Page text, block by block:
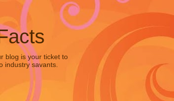
blog is your ticket to
industry savants.